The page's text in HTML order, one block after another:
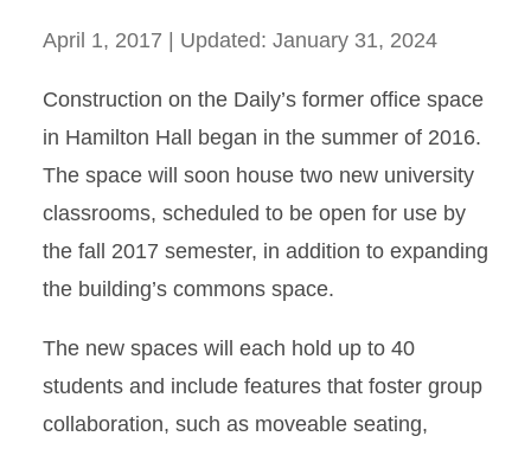
April 1, 2017 | Updated: January 31, 2024
Construction on the Daily’s former office space
in Hamilton Hall began in the summer of 2016.
The space will soon house two new university
classrooms, scheduled to be open for use by
the fall 2017 semester, in addition to expanding
the building’s commons space.
The new spaces will each hold up to 40
students and include features that foster group
collaboration, such as moveable seating,